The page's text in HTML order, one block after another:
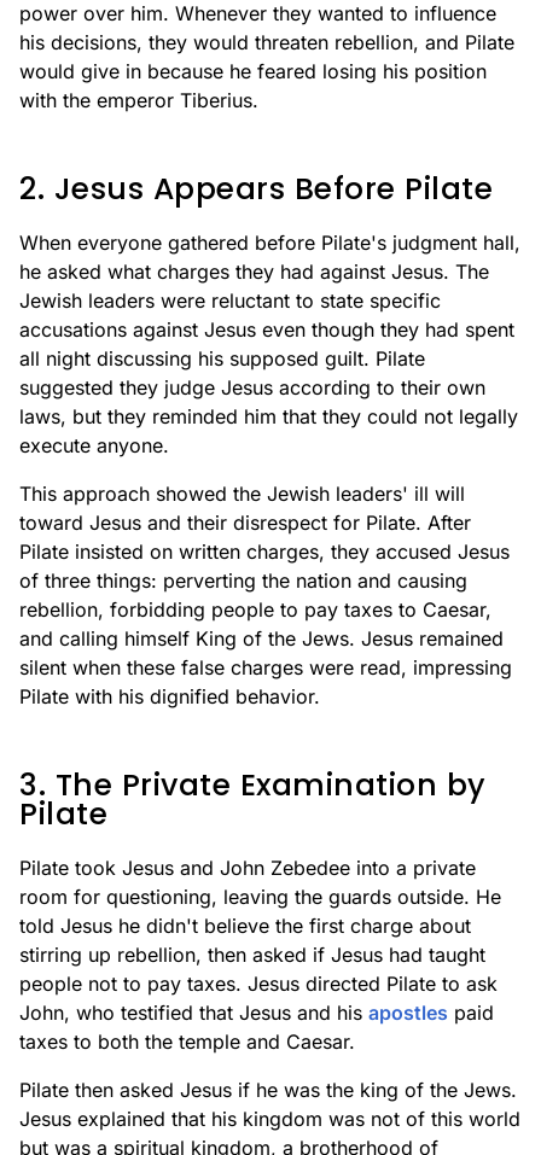
power over him. Whenever they wanted to influence
his decisions, they would threaten rebellion, and Pilate
would give in because he feared losing his position
with the emperor Tiberius.
2. Jesus Appears Before Pilate
When everyone gathered before Pilate's judgment hall,
he asked what charges they had against Jesus. The
Jewish leaders were reluctant to state specific
accusations against Jesus even though they had spent
all night discussing his supposed guilt. Pilate
suggested they judge Jesus according to their own
laws, but they reminded him that they could not legally
execute anyone.
This approach showed the Jewish leaders' ill will
toward Jesus and their disrespect for Pilate. After
Pilate insisted on written charges, they accused Jesus
of three things: perverting the nation and causing
rebellion, forbidding people to pay taxes to Caesar,
and calling himself King of the Jews. Jesus remained
silent when these false charges were read, impressing
Pilate with his dignified behavior.
3. The Private Examination by
Pilate
Pilate took Jesus and John Zebedee into a private
room for questioning, leaving the guards outside. He
told Jesus he didn't believe the first charge about
stirring up rebellion, then asked if Jesus had taught
people not to pay taxes. Jesus directed Pilate to ask
John, who testified that Jesus and his apostles paid
taxes to both the temple and Caesar.
Pilate then asked Jesus if he was the king of the Jews.
Jesus explained that his kingdom was not of this world
but was a spiritual kingdom, a brotherhood of